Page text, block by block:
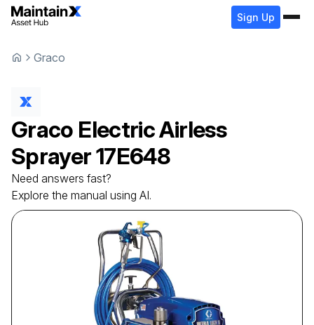
Sign Up
Graco
Graco Electric Airless
Sprayer17E648
Need answers fast?
Explore the manual using AI.